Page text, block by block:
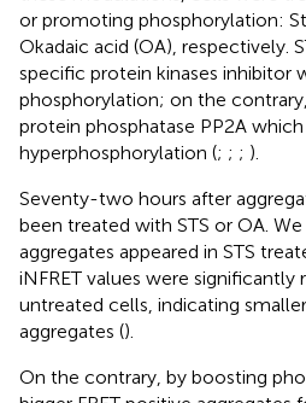
or promoting phosphorylation:
Okadaic acid (OA), respectively.
specific protein kinases inhibitor
phosphorylation; on the
protein phosphatase PP2A which
hyperphosphorylation (; ; ; ).
Seventy-two hours after
been treated with STS or OA.
aggregates appeared in STS
iNFRET values were
untreated cells, indicating
aggregates ().
On the contrary, by boosting